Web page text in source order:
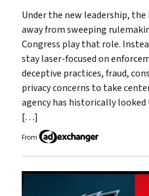
Under the new leadership,
away from sweeping
Congress play that role.
stay laser-focused on
deceptive practices, fraud,
privacy concerns to take
agency has historically
[…]
From